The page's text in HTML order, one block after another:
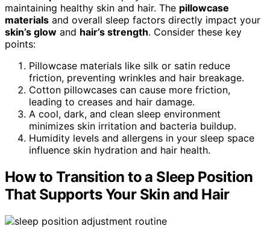
maintaining healthy skin and hair. The pillowcase
materials and overall sleep factors directly impact your
skin’s glow and hair’s strength. Consider these key
points:
Pillowcase materials like silk or satin reduce
friction, preventing wrinkles and hair breakage.
Cotton pillowcases can cause more friction,
leading to creases and hair damage.
A cool, dark, and clean sleep environment
minimizes skin irritation and bacteria buildup.
Humidity levels and allergens in your sleep space
influence skin hydration and hair health.
How to Transition to a Sleep Position
That Supports Your Skin and Hair